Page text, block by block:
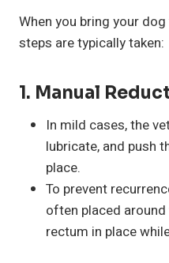
When you bring your
steps are typically taken:
1. Manual
In mild cases, the
lubricate, and push
place.
To prevent
often placed
rectum in place